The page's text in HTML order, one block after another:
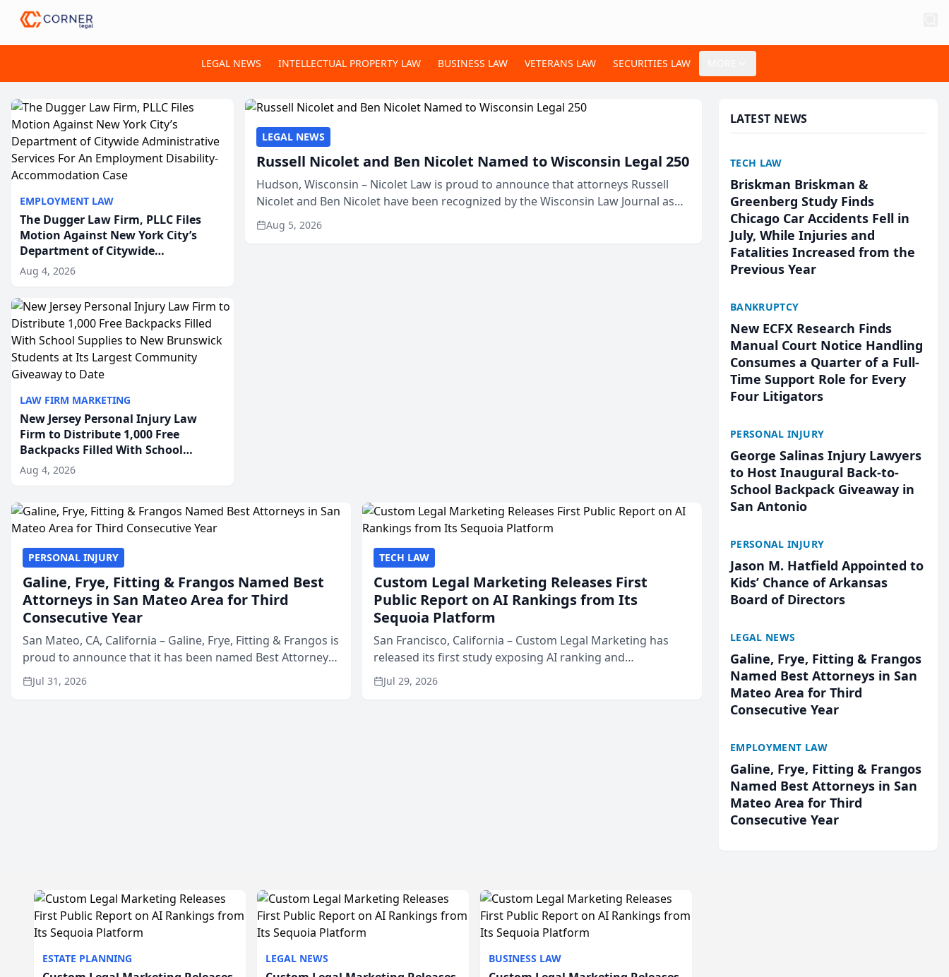
LEGAL NEWS INTELLECTUAL PROPERTY LAW BUSINESS LAW VETERANS LAW SECURITIES LAW
EMPLOYMENT LAW
The Dugger Law Firm, PLLC Files
Motion Against New York City’s
Department of Citywide
Administrative Services For An
Employment Disability-
Accommodation Case
Aug 4, 2026
LAW FIRM MARKETING
New Jersey Personal Injury Law
Firm to Distribute 1,000 Free
Backpacks Filled With School
Supplies to New Brunswick
Students at Its Largest Community
Aug 4, 2026
LEGAL NEWS
Russell Nicolet and Ben Nicolet Named to Wisconsin Legal 250
Hudson, Wisconsin – Nicolet Law is proud to announce that attorneys Russell
Nicolet and Ben Nicolet have been recognized by the Wisconsin Law Journal as
members of the Wisconsin Legal 250. This annual...
Aug 5, 2026
PERSONAL INJURY
Galine, Frye, Fitting & Frangos Named Best
Attorneys in San Mateo Area for Third
Consecutive Year
San Mateo, CA, California – Galine, Frye, Fitting & Frangos is
proud to announce that it has been named Best Attorneys
in San Mateo in 2026 in the annual Best of San Mateo Area
program, presented by t...
Jul 31, 2026
TECH LAW
Custom Legal Marketing Releases First
Public Report on AI Rankings from Its
Sequoia Platform
San Francisco, California – Custom Legal Marketing has
released its first study exposing AI ranking and
recommendation behavior. The research, conducted
through the company’s AI marketing platform for...
Jul 29, 2026
LATEST NEWS
TECH LAW
Briskman Briskman &
Greenberg Study Finds
Chicago Car Accidents Fell in
July, While Injuries and
Fatalities Increased from the
Previous Year
BANKRUPTCY
New ECFX Research Finds
Manual Court Notice Handling
Consumes a Quarter of a Full-
Time Support Role for Every
Four Litigators
PERSONAL INJURY
George Salinas Injury Lawyers
to Host Inaugural Back-to-
School Backpack Giveaway in
San Antonio
PERSONAL INJURY
Jason M. Hatfield Appointed to
Kids’ Chance of Arkansas
Board of Directors
LEGAL NEWS
Galine, Frye, Fitting & Frangos
Named Best Attorneys in San
Mateo Area for Third
Consecutive Year
EMPLOYMENT LAW
Galine, Frye, Fitting & Frangos
Named Best Attorneys in San
Mateo Area for Third
Consecutive Year
ESTATE PLANNING LEGAL NEWS BUSINESS LAW